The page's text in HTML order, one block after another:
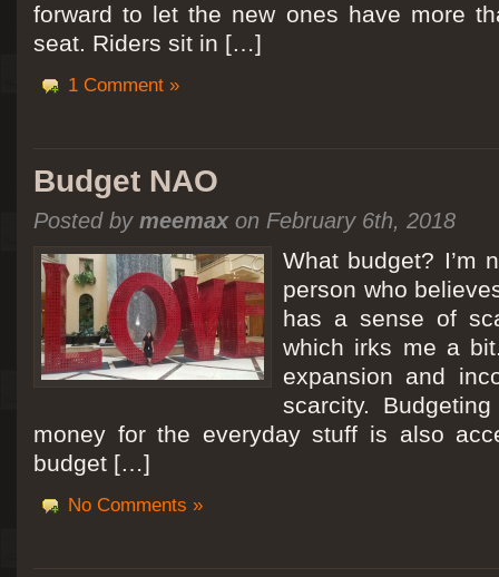
forward to let the new ones have more
seat. Riders sit in […]
1 Comment »
Budget NAO
Posted by meemaxon February 6th, 2018
What budget? I’m
person who
has a sense of
which irks me a
expansion and
scarcity.
money for the everyday stuff is also
budget […]
No Comments »